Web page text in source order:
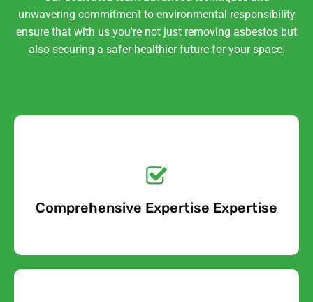
unwavering commitment to environmental responsibility
ensure that with us you're not just removing asbestos but
also securing a safer healthier future for your space.
Comprehensive Expertise Expertise
Quote Today!
Free Quote